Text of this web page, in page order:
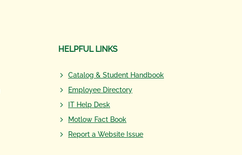
HELPFUL LINKS
Catalog & Student Handbook
Employee Directory
IT Help Desk
Motlow Fact Book
Report a Website Issue